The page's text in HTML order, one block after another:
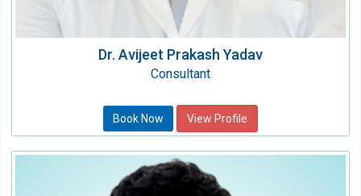
Dr. Avijeet Prakash Yadav
Consultant
Book Now View Profile
Dr. Rahul Singh